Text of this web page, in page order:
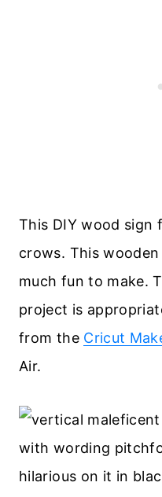
This DIY wood sign
crows. This
much fun to make.
project is
from the Cricut
Air.